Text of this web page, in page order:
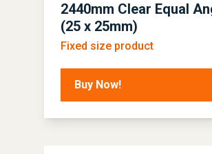
2440mm Clear Equal
(25 x 25mm)
Fixed size product
Buy Now!